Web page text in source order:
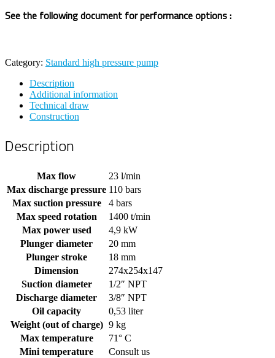
See the following document for performance options :
Category: Standard high pressure pump
Description
Additional information
Technical draw
Construction
Description
Max flow
23 l/min
Max discharge pressure 110 bars
Max suction pressure
4 bars
Max speed rotation
1400 t/min
Max power used
4,9 kW
Plunger diameter
20 mm
Plunger stroke
18 mm
Dimension
274x254x147
Suction diameter
1/2″ NPT
Discharge diameter
3/8″ NPT
Oil capacity
0,53 liter
Weight (out of charge) 9 kg
Max temperature
71° C
Mini temperature
Consult us